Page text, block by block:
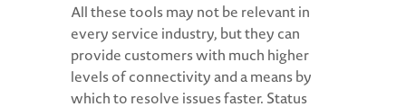
All these tools may not be relevant in
every service industry, but they can
provide customers with much higher
levels of connectivity and a means by
which to resolve issues faster. Status